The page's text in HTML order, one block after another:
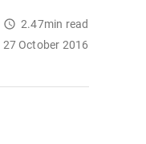
2.47min read
27 October 2016